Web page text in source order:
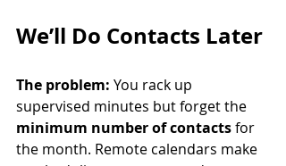
We’ll Do Contacts Later
The problem: You rack up
supervised minutes but forget the
minimum number of contacts for
the month. Remote calendars make